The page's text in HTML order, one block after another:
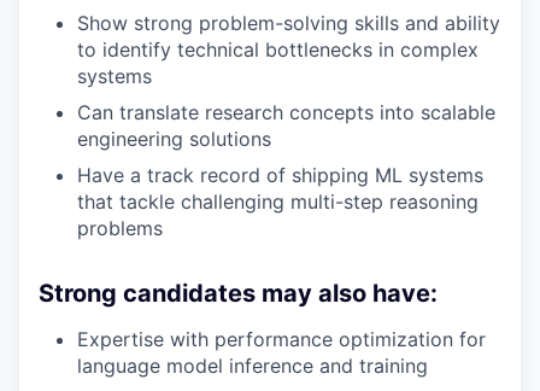
Show strong problem-solving skills and ability
to identify technical bottlenecks in complex
systems
Can translate research concepts into scalable
engineering solutions
Have a track record of shipping ML systems
that tackle challenging multi-step reasoning
problems
Strong candidates may also have:
Expertise with performance optimization for
language model inference and training